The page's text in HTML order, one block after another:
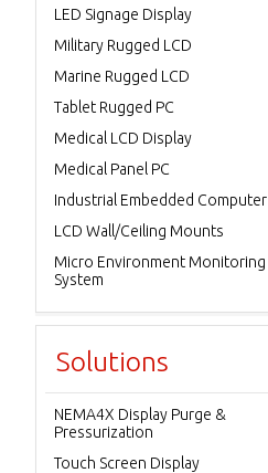
LED Signage Display
Military Rugged LCD
Marine Rugged LCD
Tablet Rugged PC
Medical LCD Display
Medical Panel PC
Industrial Embedded Computer
LCD Wall/Ceiling Mounts
Micro Environment Monitoring
System
Solutions
NEMA4X Display Purge &
Pressurization
Touch Screen Display